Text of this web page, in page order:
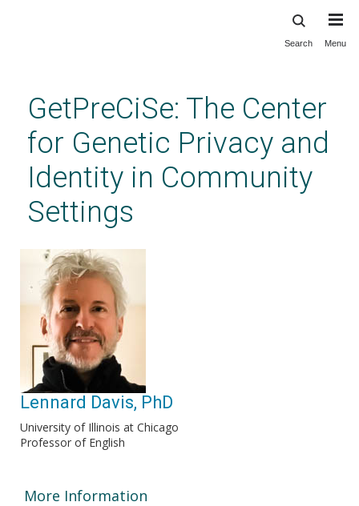
content
Search Menu
GetPreCiSe: The Center
for Genetic Privacy and
Identity in Community
Settings
Lennard Davis, PhD
University of Illinois at Chicago
Professor of English
More Information